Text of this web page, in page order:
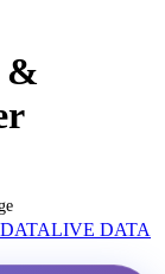
&
LIVE DATA